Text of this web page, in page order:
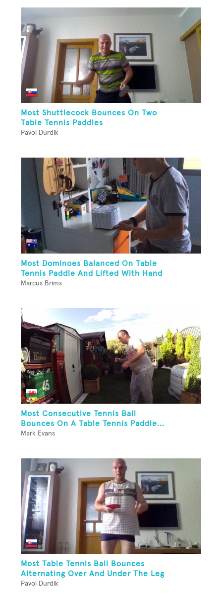
Most Shuttlecock Bounces On Two
Table Tennis Paddles
Pavol Durdik
Most Dominoes Balanced On Table
Tennis Paddle And Lifted With Hand
Marcus Brims
Most Consecutive Tennis Ball
Bounces On A Table Tennis Paddle...
Mark Evans
Most Table Tennis Ball Bounces
Alternating Over And Under The Leg
Pavol Durdik